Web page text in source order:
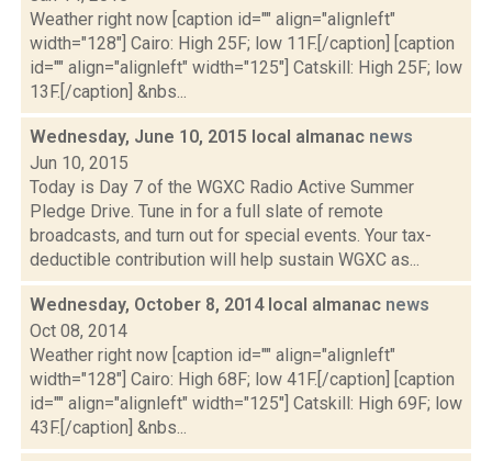
Weather right now [caption id="" align="alignleft"
width="128"] Cairo: High 25F; low 11F.[/caption] [caption
id="" align="alignleft" width="125"] Catskill: High 25F; low
13F.[/caption] &nbs...
Wednesday, June 10, 2015 local almanac news
Jun 10, 2015
Today is Day 7 of the WGXC Radio Active Summer
Pledge Drive. Tune in for a full slate of remote
broadcasts, and turn out for special events. Your tax-
deductible contribution will help sustain WGXC as...
Wednesday, October 8, 2014 local almanac news
Oct 08, 2014
Weather right now [caption id="" align="alignleft"
width="128"] Cairo: High 68F; low 41F.[/caption] [caption
id="" align="alignleft" width="125"] Catskill: High 69F; low
43F.[/caption] &nbs...